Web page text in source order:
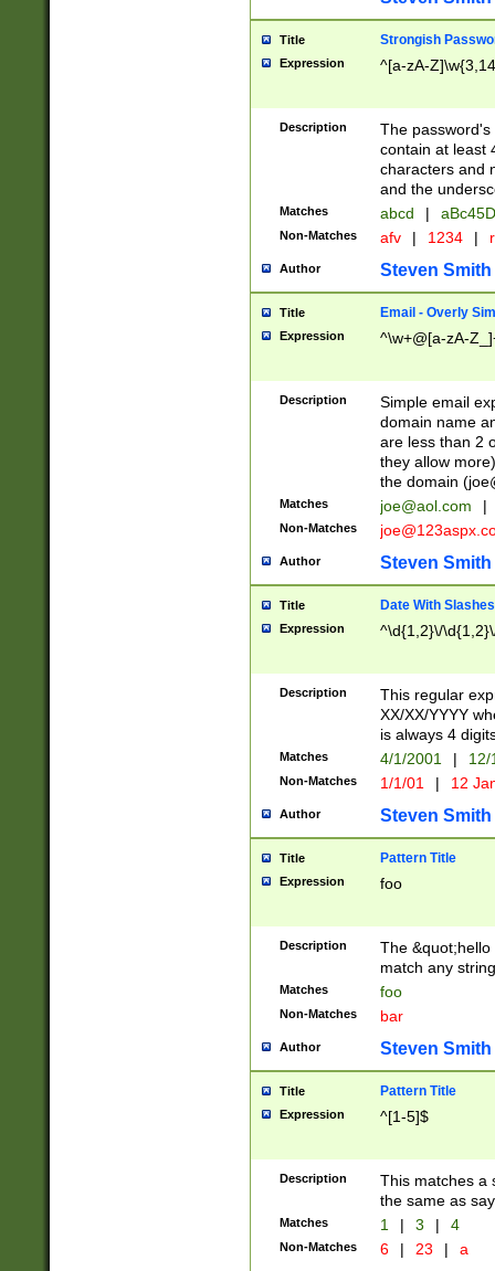
Title Strongish
Expression ^[a-zA-
Description
The
contain at least
characters and
and the
Matches abcd |
Non-Matches afv | 1234 |
Author Steven Smith
Title Email - Overly
Expression ^\w+@[a-zA-
Description
Simple email
domain name
are less than 2
they allow
the domain (
Matches joe@aol.com |
Non-Matches
Author Steven Smith
Title Date With Slashes
Expression ^\d{1,2}\/
Description
This regular
XX/XX/YYYY
is always 4
Matches 4/1/2001 |
Non-Matches 1/1/01 | 12
Author Steven Smith
Title Pattern Title
Expression foo
Description
The
match any
Matches foo
Non-Matches bar
Author Steven Smith
Title Pattern Title
Expression ^[1-5]$
Description
This matches a
the same as
Matches 1 | 3 | 4
Non-Matches 6 | 23 | a